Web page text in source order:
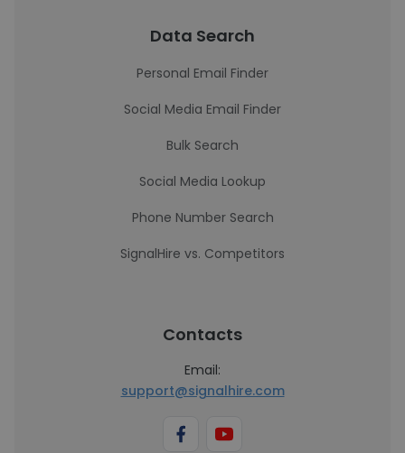
Data Search
Personal Email Finder
Social Media Email Finder
Bulk Search
Social Media Lookup
Phone Number Search
SignalHire vs. Competitors
Contacts
Email:
support@signalhire.com